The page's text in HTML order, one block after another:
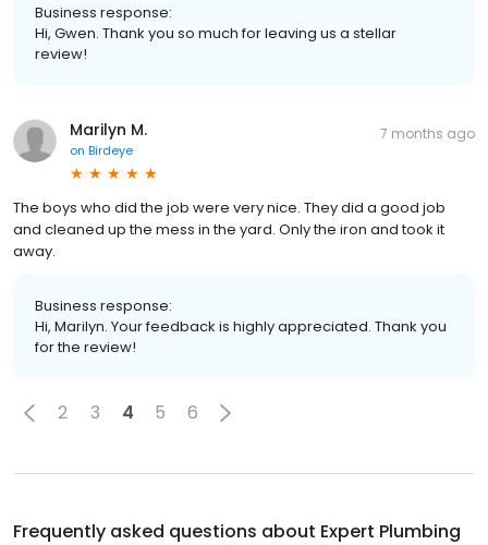
Business response:
Hi, Gwen. Thank you so much for leaving us a stellar
review!
Marilyn M.
on Birdeye
7 months ago
The boys who did the job were very nice. They did a good job
and cleaned up the mess in the yard. Only the iron and took it
away.
Business response:
Hi, Marilyn. Your feedback is highly appreciated. Thank you
for the review!
2 3 4 5 6
Frequently asked questions about Expert Plumbing